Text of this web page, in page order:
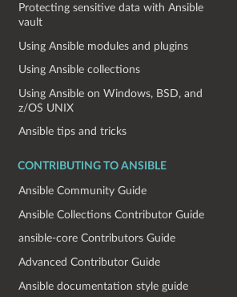
Protecting sensitive data with Ansible
vault
Using Ansible modules and plugins
Using Ansible collections
Using Ansible on Windows, BSD, and
z/OS UNIX
Ansible tips and tricks
CONTRIBUTING TO ANSIBLE
Ansible Community Guide
Ansible Collections Contributor Guide
ansible-core Contributors Guide
Advanced Contributor Guide
Ansible documentation style guide